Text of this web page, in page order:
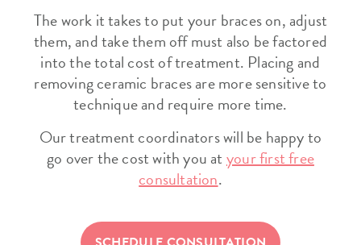
The work it takes to put your braces on, adjust
them, and take them off must also be factored
into the total cost of treatment. Placing and
removing ceramic braces are more sensitive to
technique and require more time.
Our treatment coordinators will be happy to
go over the cost with you at your first free
consultation.